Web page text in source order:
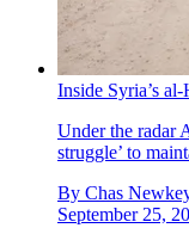
Inside Syria’s
Under the radar
struggle’ to
By Chas
September 25,